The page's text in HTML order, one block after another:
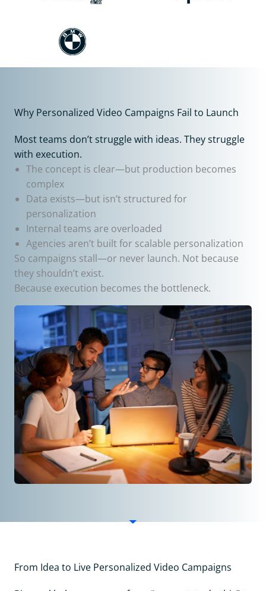
Why Personalized Video Campaigns Fail to Launch
Most teams don’t struggle with ideas. They struggle
with execution.
The concept is clear—but production becomes
complex
Data exists—but isn’t structured for
personalization
Internal teams are overloaded
Agencies aren’t built for scalable personalization
So campaigns stall—or never launch. Not because
they shouldn’t exist.
Because execution becomes the bottleneck.
From Idea to Live Personalized Video Campaigns